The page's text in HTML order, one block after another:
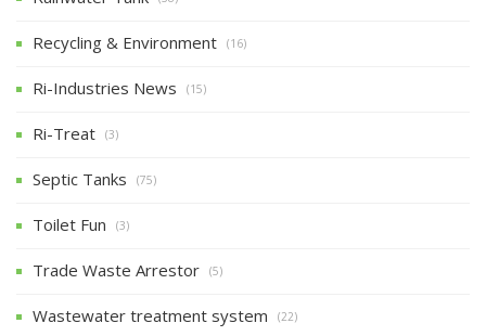
Recycling & Environment (16)
Ri-Industries News (15)
Ri-Treat (3)
Septic Tanks (75)
Toilet Fun (3)
Trade Waste Arrestor (5)
Wastewater treatment system (22)